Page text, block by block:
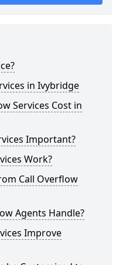
in Ivybridge
Services Cost in
Important?
Work?
Call Overflow
Agents Handle?
Improve